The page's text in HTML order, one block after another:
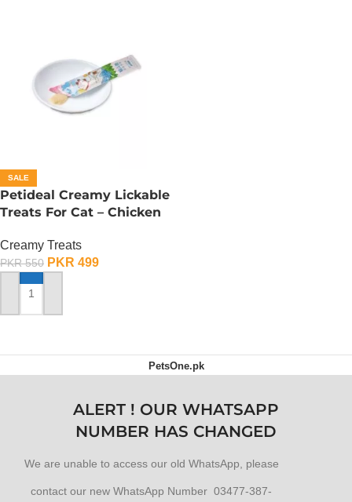
SALE
Petideal Creamy Lickable
Treats For Cat – Chicken
Creamy Treats
PKR550 PKR 499
ADD TO CART
PetsOne.pk
ALERT ! OUR WHATSAPP
NUMBER HAS CHANGED
We are unable to access our old WhatsApp, please
contact our new WhatsApp Number 03477-387-